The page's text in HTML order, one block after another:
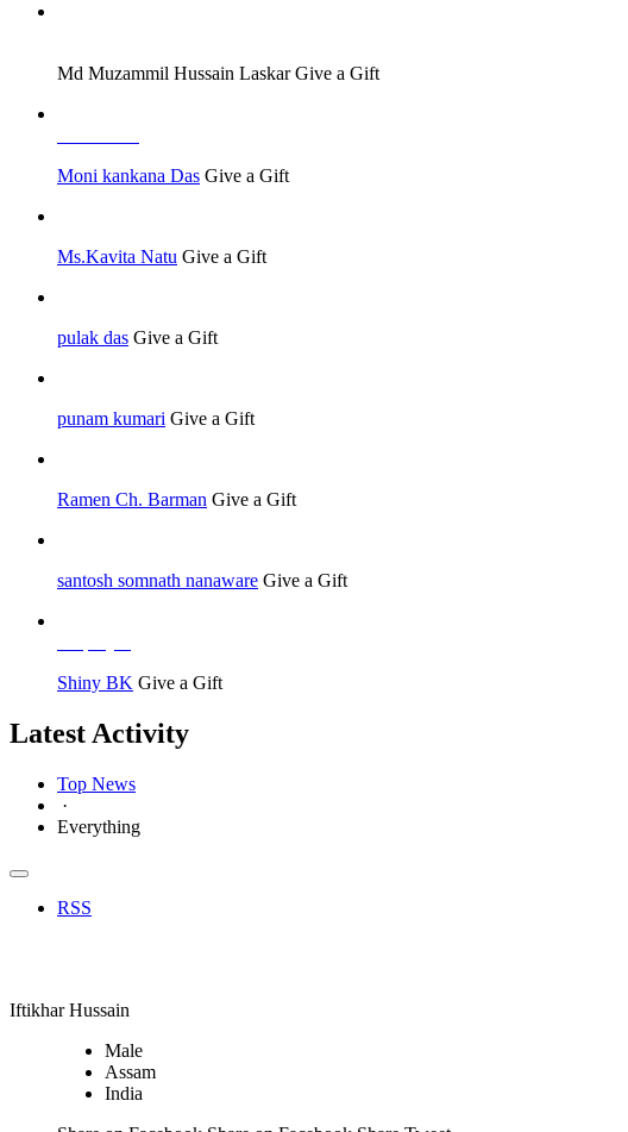
Md Muzammil Hussain Laskar Give a Gift
Moni kankana Das Give a Gift
Ms.Kavita Natu Give a Gift
pulak das Give a Gift
punam kumari Give a Gift
Ramen Ch. Barman Give a Gift
santosh somnath nanaware Give a Gift
Shiny BK Give a Gift
Latest Activity
Top News
·
Everything
RSS
Iftikhar Hussain
Male
Assam
India